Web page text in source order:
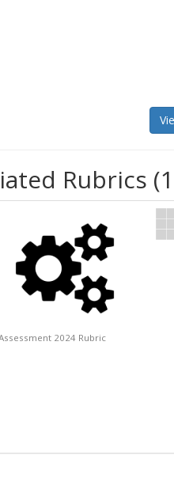
Rubrics
Assessment 2024 Rubric